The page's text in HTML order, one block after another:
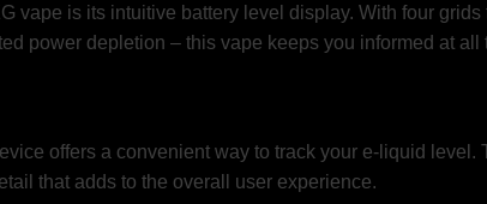
vape is its intuitive battery level display. With four
power depletion – this vape keeps you informed at all
offers a convenient way to track your e-liquid
that adds to the overall user experience.